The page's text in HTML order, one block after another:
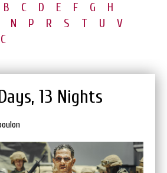
B C D E F G
H
N P R S T U
V
С
13 Nights